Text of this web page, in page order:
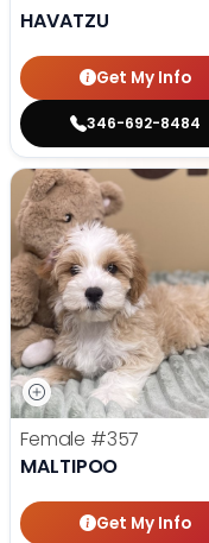
HAVATZU
Get My Info
346-692-8484
Female #357
MALTIPOO
Get My Info